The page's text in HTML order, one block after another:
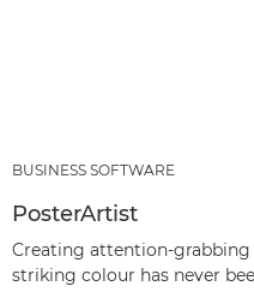
BUSINESS SOFTWARE
PosterArtist
Creating attention-grabbing
striking colour has never